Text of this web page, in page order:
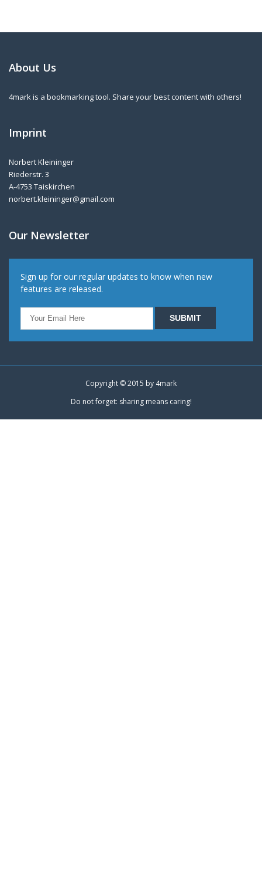
About Us
4mark is a bookmarking tool. Share your best content with others!
Imprint
Norbert Kleininger
Riederstr. 3
A-4753 Taiskirchen
norbert.kleininger@gmail.com
Our Newsletter
Sign up for our regular updates to know when new
features are released.
Copyright © 2015 by 4mark
Do not forget: sharing means caring!